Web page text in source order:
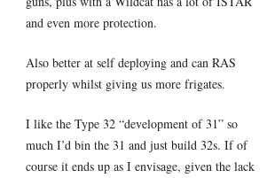
and even more protection.
Also better at self deploying and can RAS
properly whilst giving us more frigates.
I like the Type 32 “development of 31” so
much I’d bin the 31 and just build 32s. If of
course it ends up as I envisage, given the lack